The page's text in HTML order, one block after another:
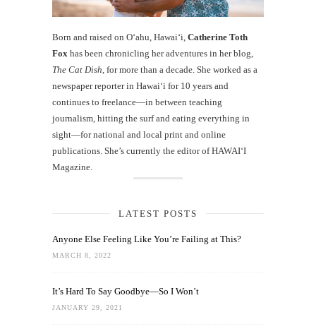
Born and raised on O‘ahu, Hawaiʻi, Catherine Toth
Fox has been chronicling her adventures in her blog,
The Cat Dish , for more than a decade. She worked as a
newspaper reporter in Hawai‘i for 10 years and
continues to freelance—in between teaching
journalism, hitting the surf and eating everything in
sight—for national and local print and online
publications. She’s currently the editor of HAWAIʻI
Magazine.
LATEST POSTS
Anyone Else Feeling Like You’re Failing at This?
MARCH 8, 2022
It’s Hard To Say Goodbye—So I Won’t
JANUARY 29, 2021